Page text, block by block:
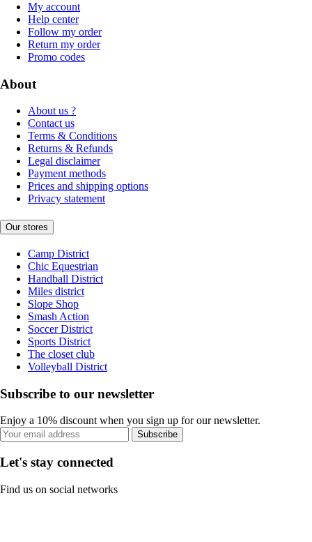
My account
Help center
Follow my order
Return my order
Promo codes
About
About us ?
Contact us
Terms & Conditions
Returns & Refunds
Legal disclaimer
Payment methods
Prices and shipping options
Privacy statement
Our stores
Camp District
Chic Equestrian
Handball District
Miles district
Slope Shop
Smash Action
Soccer District
Sports District
The closet club
Volleyball District
Subscribe to our newsletter
Enjoy a 10% discount when you sign up for our newsletter.
Subscribe
Let's stay connected
Find us on social networks